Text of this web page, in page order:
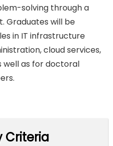
solving through a
Graduates will be
in IT infrastructure
cloud services,
well as for doctoral
Criteria